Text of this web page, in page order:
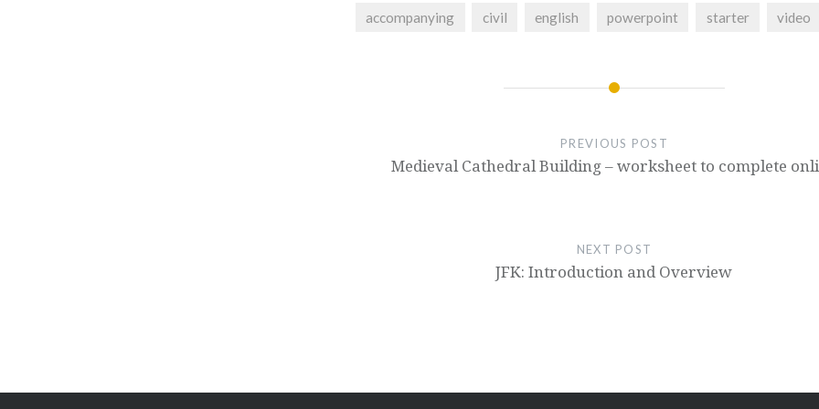
accompanying civil english powerpoint starter video
PREVIOUS POST
Medieval Cathedral Building – worksheet to complete
NEXT POST
JFK: Introduction and Overview